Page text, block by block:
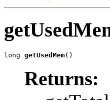
long getUsedMem()
Returns: